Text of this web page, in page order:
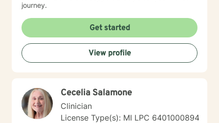
journey.
Get started
View profile
Cecelia Salamone
Clinician
License Type(s): MI LPC 6401000894